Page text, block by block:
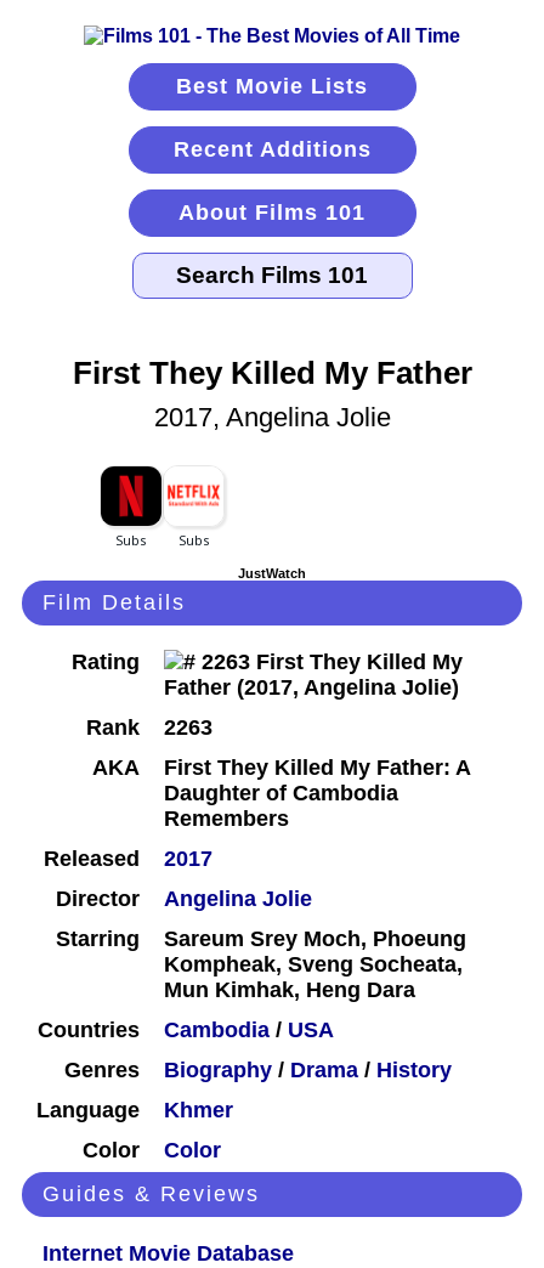
Best Movie Lists
Recent Additions
About Films 101
First They Killed My Father
2017, Angelina Jolie
JustWatch
Film Details
Rating
Rank
2263
AKA
First They Killed My Father: A
Daughter of Cambodia
Remembers
Released
2017
Director
Angelina Jolie
Starring
Sareum Srey Moch, Phoeung
Kompheak, Sveng Socheata,
Mun Kimhak, Heng Dara
Countries
Cambodia / USA
Genres
Biography / Drama / History
Language
Khmer
Color
Color
Guides & Reviews
Internet Movie Database